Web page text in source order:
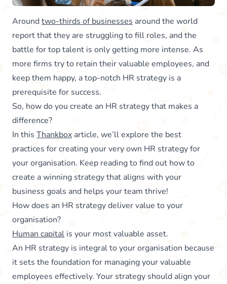
Around two-thirds of businesses around the world
report that they are struggling to fill roles, and the
battle for top talent is only getting more intense. As
more firms try to retain their valuable employees, and
keep them happy, a top-notch HR strategy is a
prerequisite for success.
So, how do you create an HR strategy that makes a
difference?
In this Thankbox article, we’ll explore the best
practices for creating your very own HR strategy for
your organisation. Keep reading to find out how to
create a winning strategy that aligns with your
business goals and helps your team thrive!
How does an HR strategy deliver value to your
organisation?
Human capital is your most valuable asset.
An HR strategy is integral to your organisation because
it sets the foundation for managing your valuable
employees effectively. Your strategy should align your